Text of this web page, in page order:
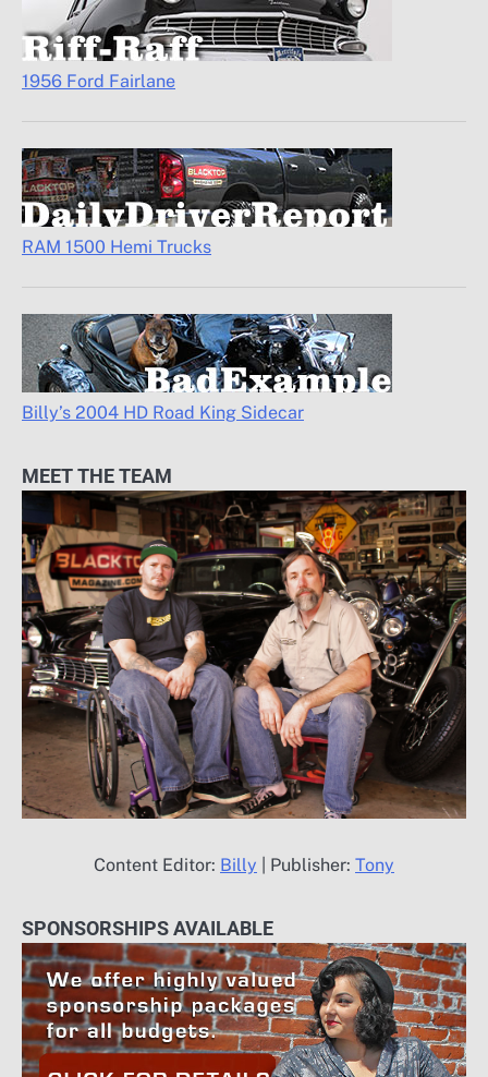
1956 Ford Fairlane
RAM 1500 Hemi Trucks
Billy’s 2004 HD Road King Sidecar
MEET THE TEAM
Content Editor: Billy | Publisher: Tony
SPONSORSHIPS AVAILABLE